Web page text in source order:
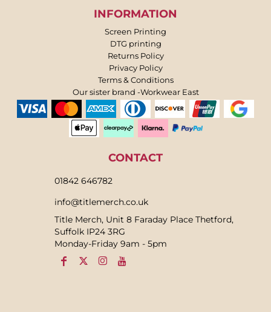
INFORMATION
Screen Printing
DTG printing
Returns Policy
Privacy Policy
Terms & Conditions
Our sister brand -Workwear East
CONTACT
01842 646782
info@titlemerch.co.uk
Title Merch, Unit 8 Faraday Place Thetford,
Suffolk IP24 3RG
Monday-Friday 9am - 5pm